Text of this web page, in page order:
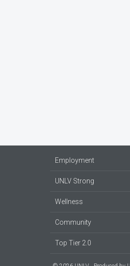
Employment
UNLV Strong
Wellness
Community
Top Tier 2.0